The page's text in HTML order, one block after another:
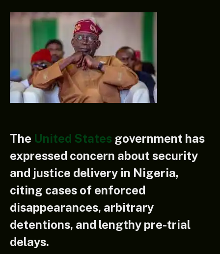
The United States government has
expressed concern about security
and justice delivery in Nigeria,
citing cases of enforced
disappearances, arbitrary
detentions, and lengthy pre-trial
delays.